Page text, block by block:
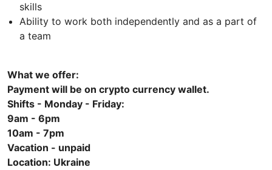
skills
Ability to work both independently and as a part of
a team
What we offer:
Payment will be on crypto currency wallet.
Shifts - Monday - Friday:
9am - 6pm
10аm - 7рm
Vacation - unpaid
Location: Ukraine